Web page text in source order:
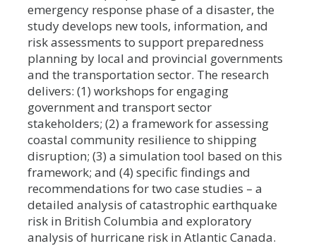
emergency response phase of a disaster, the
study develops new tools, information, and
risk assessments to support preparedness
planning by local and provincial governments
and the transportation sector. The research
delivers: (1) workshops for engaging
government and transport sector
stakeholders; (2) a framework for assessing
coastal community resilience to shipping
disruption; (3) a simulation tool based on this
framework; and (4) specific findings and
recommendations for two case studies – a
detailed analysis of catastrophic earthquake
risk in British Columbia and exploratory
analysis of hurricane risk in Atlantic Canada.